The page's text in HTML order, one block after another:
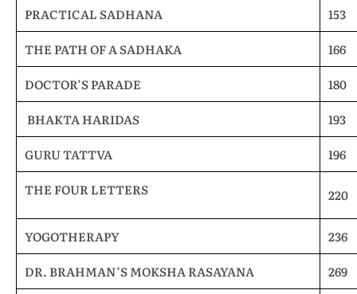
PRACTICAL SADHANA
153
THE PATH OF A SADHAKA
166
DOCTOR’S PARADE
180
BHAKTA HARIDAS
193
GURU TATTVA
196
THE FOUR LETTERS
220
YOGOTHERAPY
236
DR. BRAHMAN’S MOKSHA RASAYANA
269